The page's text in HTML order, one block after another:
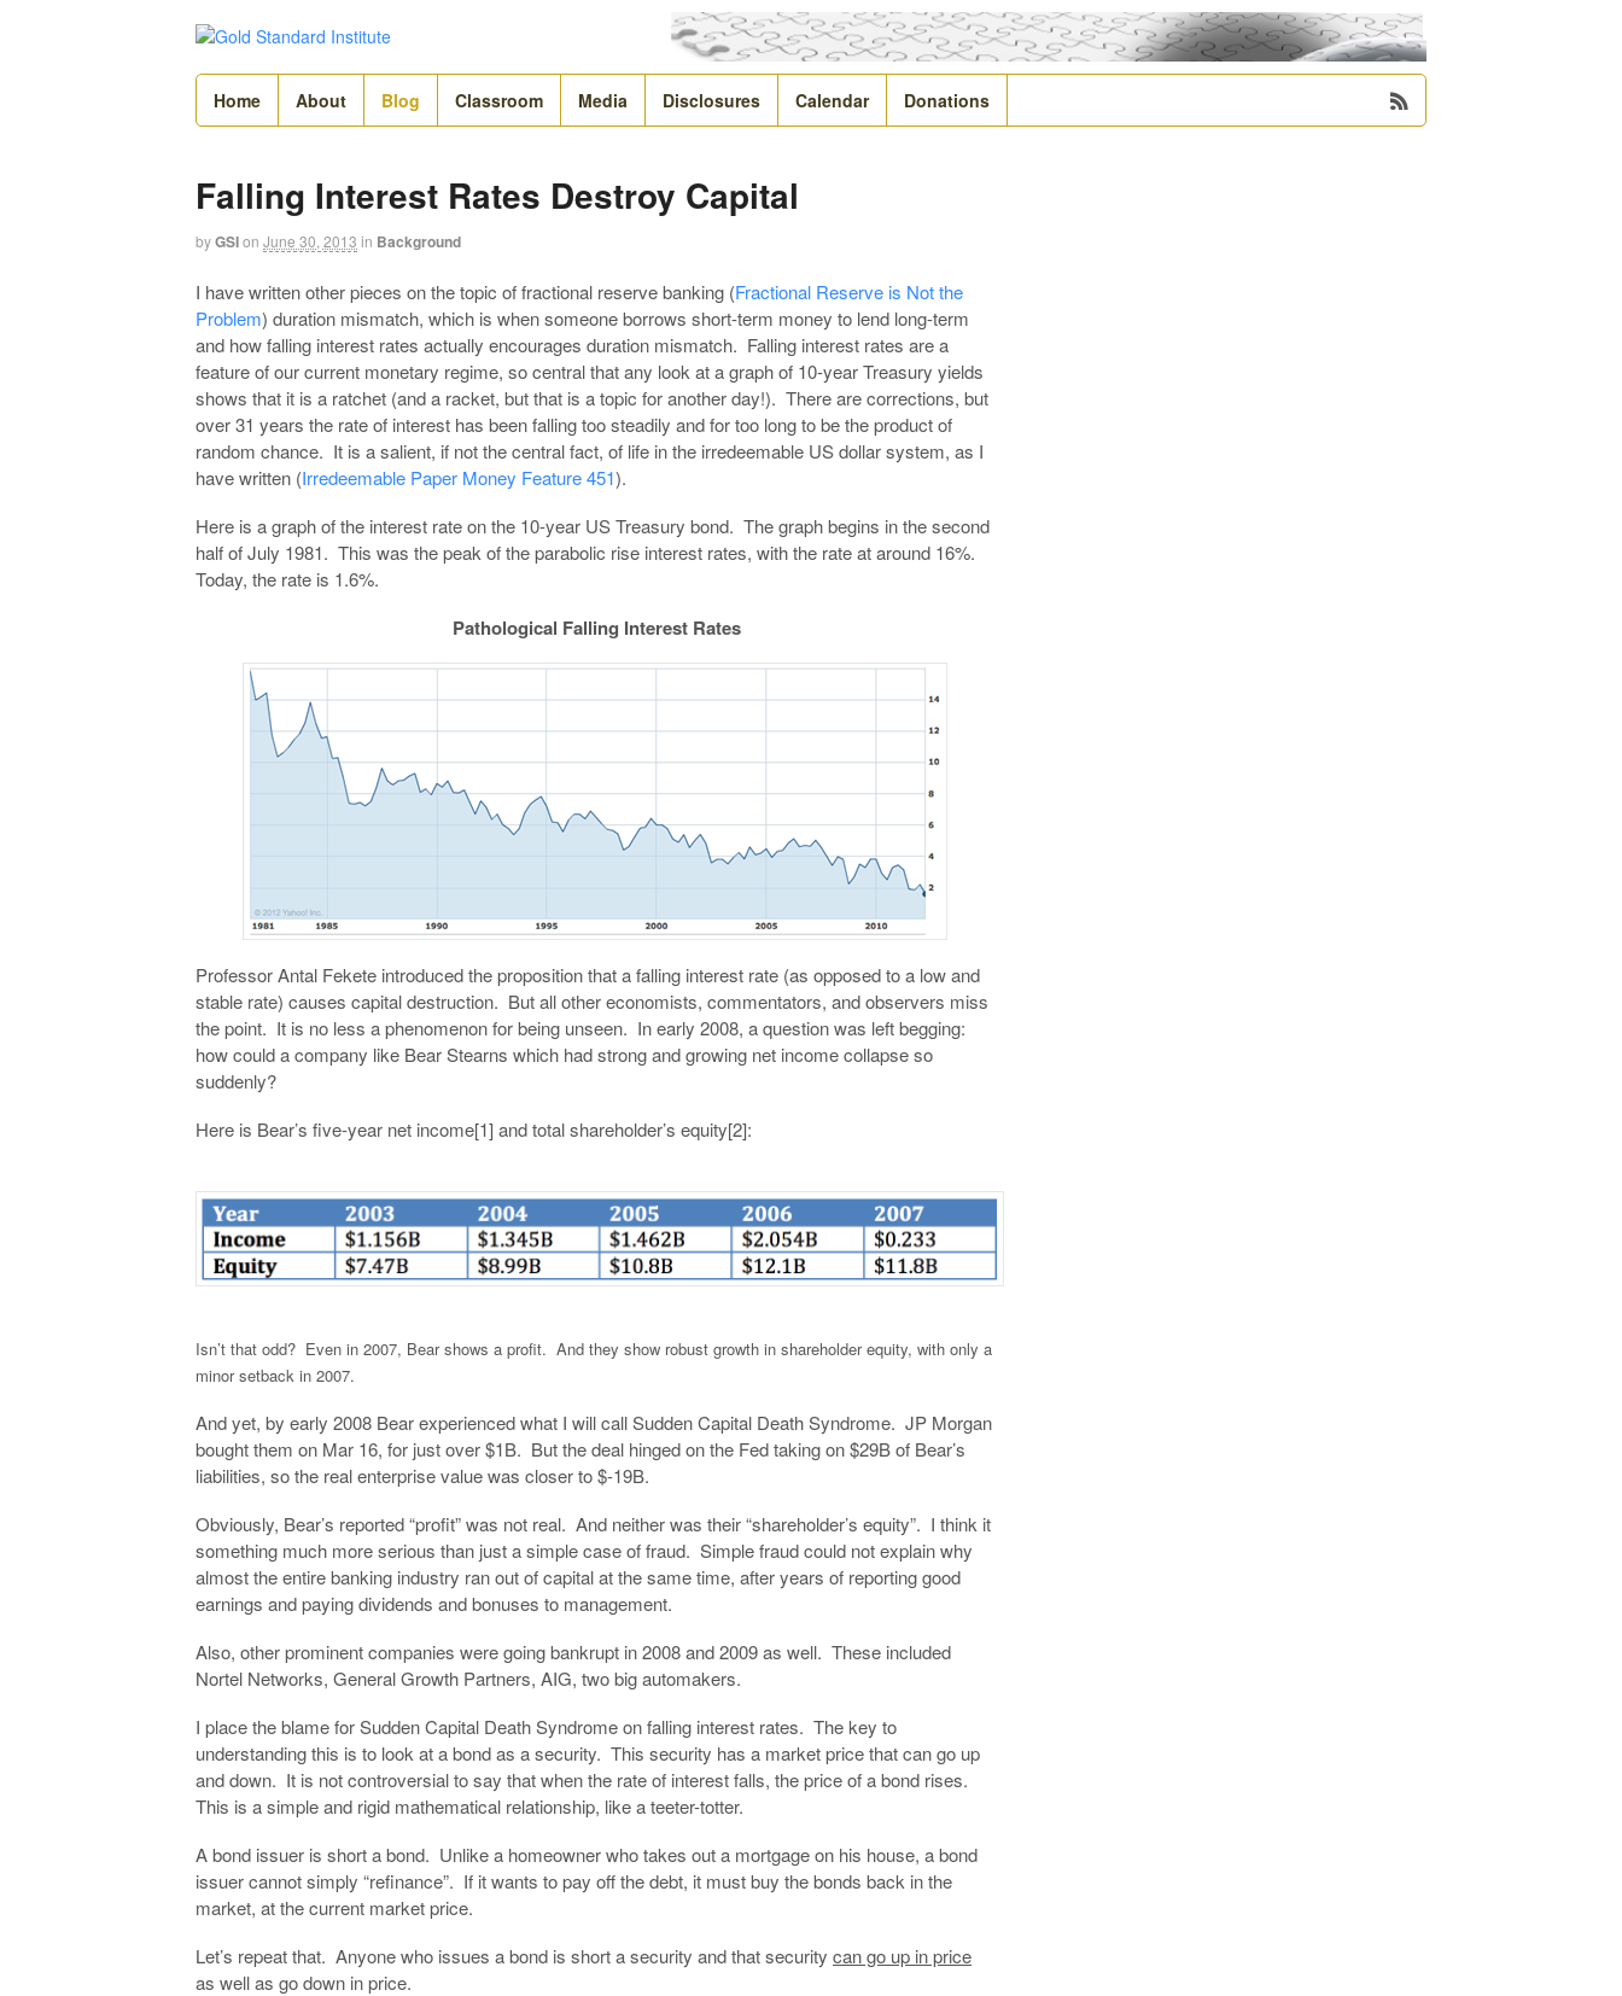
Home About Blog Classroom Media Disclosures Calendar Donations
Falling Interest Rates Destroy Capital
byGSIon June 30, 2013 in Background
I have written other pieces on the topic of fractional reserve banking (Fractional Reserve is Not the
Problem) duration mismatch, which is when someone borrows short-term money to lend long-term
and how falling interest rates actually encourages duration mismatch. Falling interest rates are a
feature of our current monetary regime, so central that any look at a graph of 10-year Treasury yields
shows that it is a ratchet (and a racket, but that is a topic for another day!). There are corrections, but
over 31 years the rate of interest has been falling too steadily and for too long to be the product of
random chance. It is a salient, if not the central fact, of life in the irredeemable US dollar system, as I
have written (Irredeemable Paper Money Feature 451).
Here is a graph of the interest rate on the 10-year US Treasury bond. The graph begins in the second
half of July 1981. This was the peak of the parabolic rise interest rates, with the rate at around 16%.
Today, the rate is 1.6%.
Pathological Falling Interest Rates
Professor Antal Fekete introduced the proposition that a falling interest rate (as opposed to a low and
stable rate) causes capital destruction. But all other economists, commentators, and observers miss
the point. It is no less a phenomenon for being unseen. In early 2008, a question was left begging:
how could a company like Bear Stearns which had strong and growing net income collapse so
suddenly?
Here is Bear’s five-year net income[1] and total shareholder’s equity[2]:
Isn’t that odd? Even in 2007, Bear shows a profit. And they show robust growth in shareholder equity, with only a
minor setback in 2007.
And yet, by early 2008 Bear experienced what I will call Sudden Capital Death Syndrome. JP Morgan
bought them on Mar 16, for just over $1B. But the deal hinged on the Fed taking on $29B of Bear’s
liabilities, so the real enterprise value was closer to $-19B.
Obviously, Bear’s reported “profit” was not real. And neither was their “shareholder’s equity”. I think it
something much more serious than just a simple case of fraud. Simple fraud could not explain why
almost the entire banking industry ran out of capital at the same time, after years of reporting good
earnings and paying dividends and bonuses to management.
Also, other prominent companies were going bankrupt in 2008 and 2009 as well. These included
Nortel Networks, General Growth Partners, AIG, two big automakers.
I place the blame for Sudden Capital Death Syndrome on falling interest rates. The key to
understanding this is to look at a bond as a security. This security has a market price that can go up
and down. It is not controversial to say that when the rate of interest falls, the price of a bond rises.
This is a simple and rigid mathematical relationship, like a teeter-totter.
A bond issuer is short a bond. Unlike a homeowner who takes out a mortgage on his house, a bond
issuer cannot simply “refinance”. If it wants to pay off the debt, it must buy the bonds back in the
market, at the current market price.
Let’s repeat that. Anyone who issues a bond is short a security and that security can go up in price
as well as go down in price.